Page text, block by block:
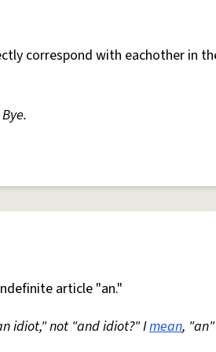
correspond with eachother in
article "an."
idiot," not "and idiot?" Imean,